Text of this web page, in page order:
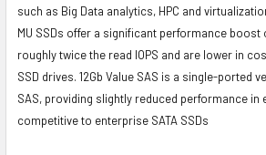
such as Big Data analytics, HPC and
MU SSDs offer a significant performance boost
roughly twice the read IOPS and are lower in
SSD drives. 12Gb Value SAS is a single-ported
SAS, providing slightly reduced performance in
competitive to enterprise SATA SSDs